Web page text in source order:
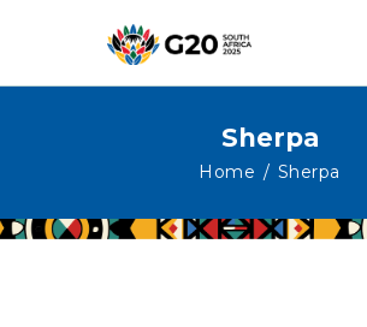
Sherpa
Home Sherpa
G20 SOUTH AFRICA